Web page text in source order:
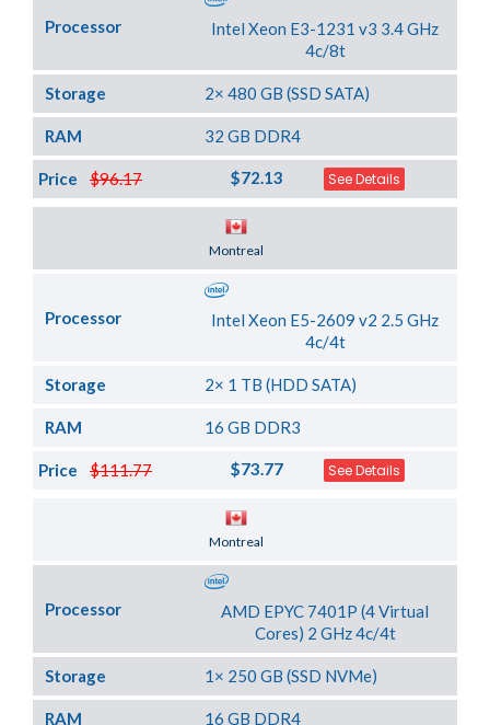
Processor
Intel Xeon E3-1231 v3 3.4 GHz
4c/8t
Storage 2× 480 GB (SSD SATA)
RAM 32 GB DDR4
$96.17
Price $72.13 See Details
Montreal
Processor
Intel Xeon E5-2609 v2 2.5 GHz
4c/4t
Storage 2× 1 TB (HDD SATA)
RAM 16 GB DDR3
$111.77
Price $73.77 See Details
Montreal
Processor
AMD EPYC 7401P (4 Virtual
Cores) 2 GHz 4c/4t
Storage 1× 250 GB (SSD NVMe)
RAM 16 GB DDR4